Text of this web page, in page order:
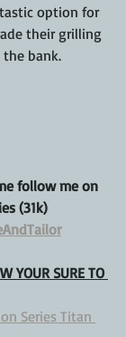
option for
their grilling
bank.
follow me on
(31k)
YOUR SURE TO
Series Titan